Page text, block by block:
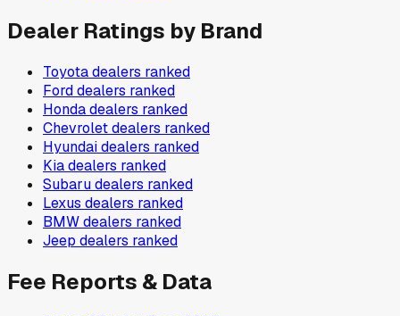
Dealer Ratings by Brand
Toyotadealers ranked
Forddealers ranked
Hondadealers ranked
Chevroletdealers ranked
Hyundaidealers ranked
Kiadealers ranked
Subarudealers ranked
Lexus dealers ranked
BMWdealers ranked
Jeep dealers ranked
Fee Reports & Data